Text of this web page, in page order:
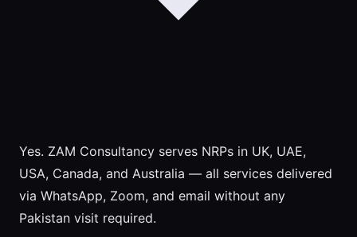
Yes. ZAM Consultancy serves NRPs in UK, UAE,
USA, Canada, and Australia — all services delivered
via WhatsApp, Zoom, and email without any
Pakistan visit required.